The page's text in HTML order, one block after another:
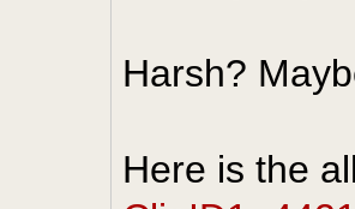
Harsh?
Here is the